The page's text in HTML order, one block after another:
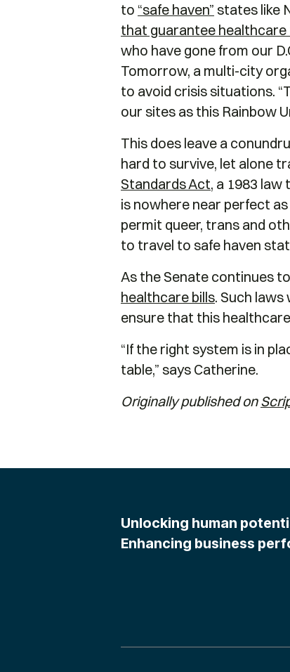
to “safe haven” states like
that guarantee healthcare
who have gone from our
Tomorrow, a multi-city
to avoid crisis situations.
our sites as this Rainbow
This does leave a
hard to survive, let alone
Standards Act, a 1983
is nowhere near perfect
permit queer, trans and
to travel to safe haven
As the Senate continues
healthcare bills. Such
ensure that this
“If the right system is in
table,” says Catherine.
Originally published on
Unlocking human
Enhancing business